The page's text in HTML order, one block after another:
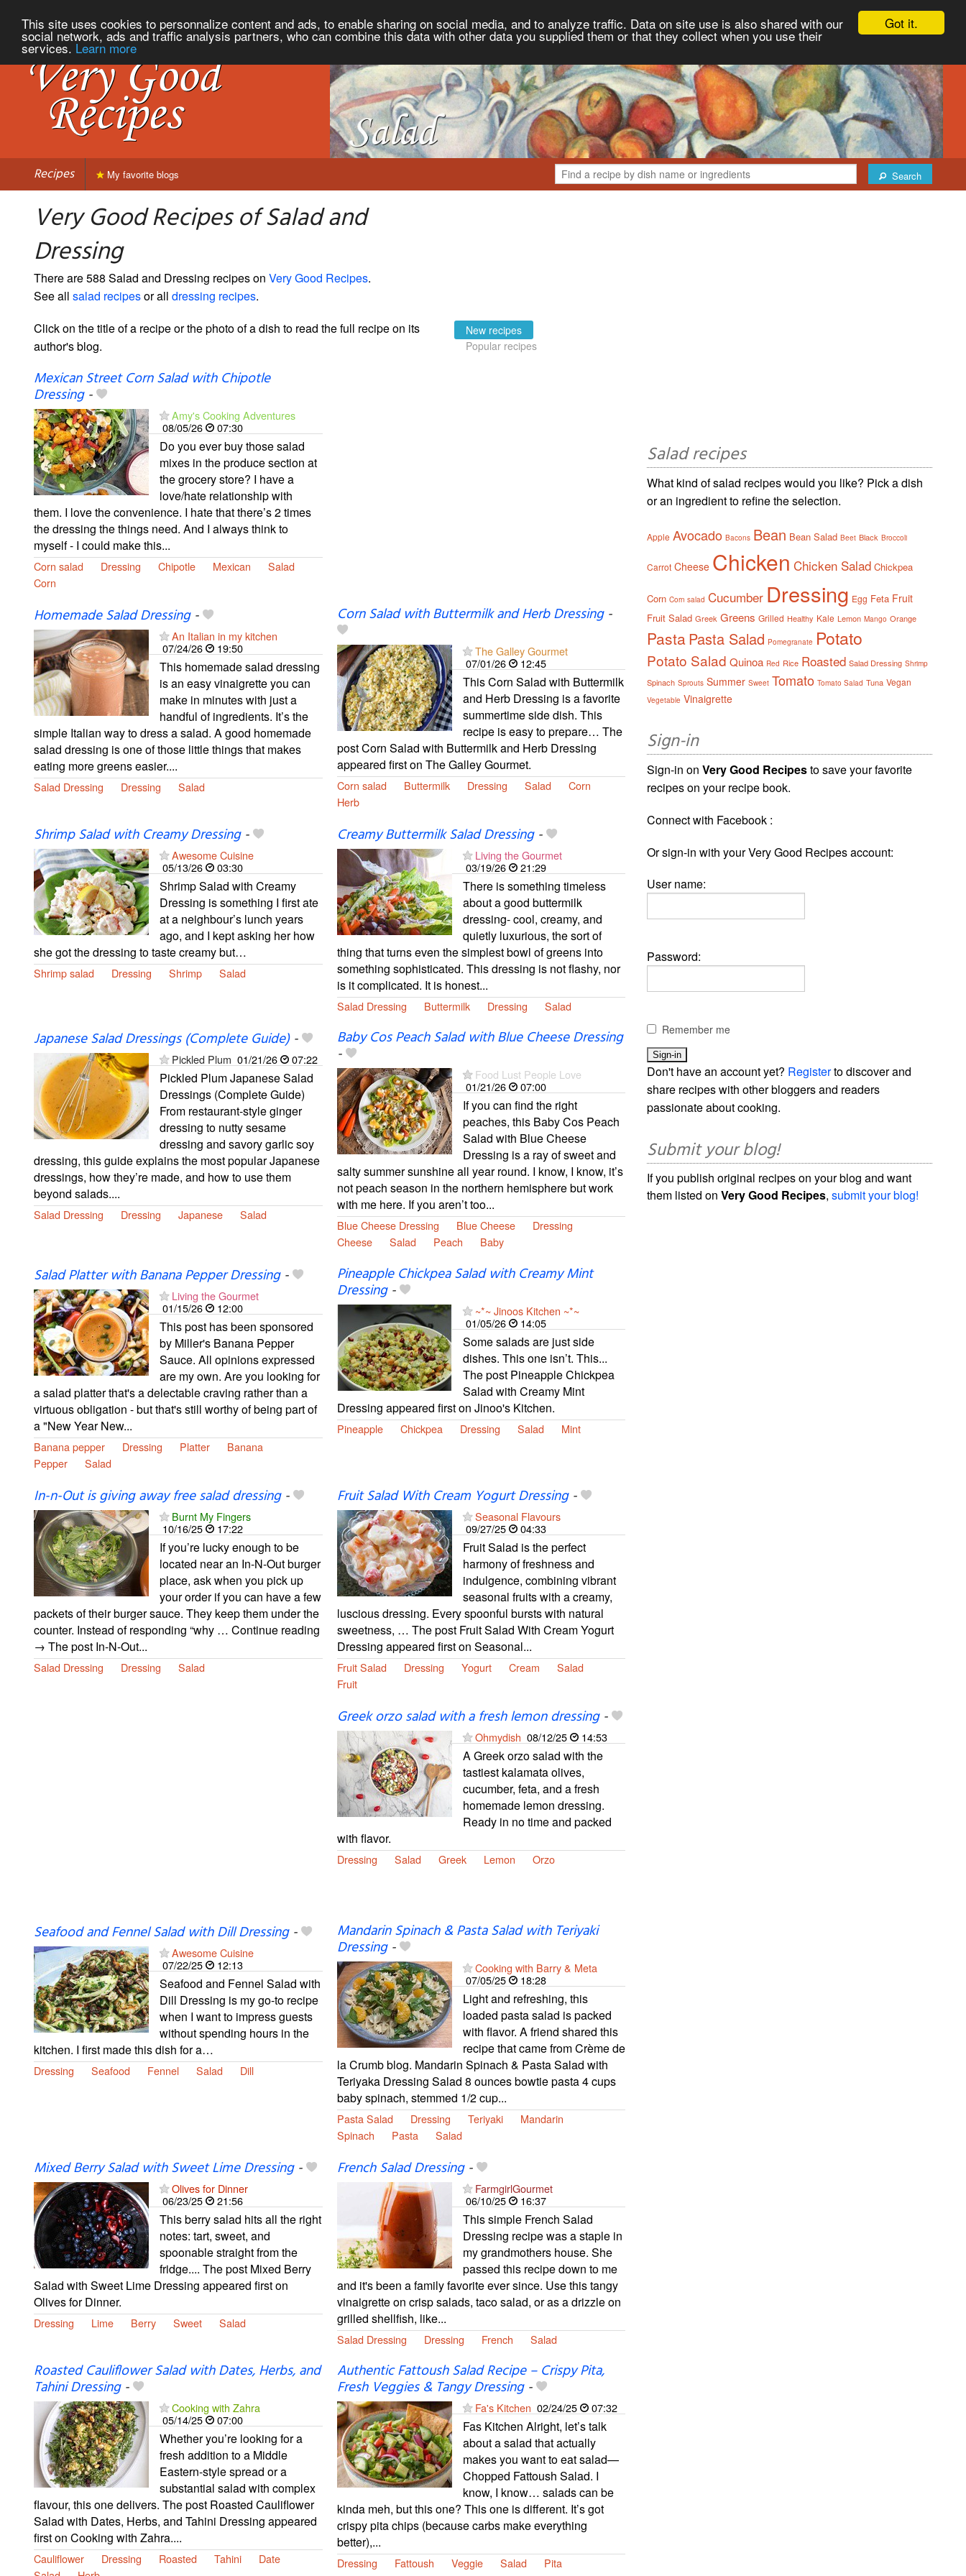
Got it.
This site uses cookies to personnalize content and ads, to enable sharing on social media, and to analyze traffic. Data on site use is also shared with our
social network, ads and traffic analysis partners, who can combine this data with other data you supplied them or that they collect when you use their
services. Learn more
Recipes Search
My favorite blogs
Very Good Recipes of Salad and
Dressing
There are 588 Salad and Dressing recipes on Very Good Recipes.
See all salad recipesor all dressing recipes.
Click on the title of a recipe or the photo of a dish to read the full recipe on its
author's blog.
New recipes
Popular recipes
Mexican Street Corn Salad with Chipotle
Dressing-
Amy's Cooking Adventures
08/05/26
07:30
Do you ever buy those salad
mixes in the produce section at
the grocery store? I have a
love/hate relationship with
them. I love the convenience. I hate that there’s 2 times
the dressing the things need. And I always think to
myself - I could make this...
Corn salad Dressing Chipotle Mexican
Salad
Corn
Homemade Salad Dressing-
An Italian in my kitchen
07/24/26
19:50
This homemade salad dressing
is an easy vinaigrette you can
make in minutes with just a
handful of ingredients. It’s the
simple Italian way to dress a salad. A good homemade
salad dressing is one of those little things that makes
eating more greens easier....
Salad Dressing Dressing Salad
Corn Salad with Buttermilk and Herb Dressing-
The Galley Gourmet
07/01/26
12:45
This Corn Salad with Buttermilk
and Herb Dressing is a favorite
summertime side dish. This
recipe is easy to prepare… The
post Corn Salad with Buttermilk and Herb Dressing
appeared first on The Galley Gourmet.
Corn salad Buttermilk Dressing Salad
Corn
Herb
Shrimp Salad with Creamy Dressing-
Awesome Cuisine
05/13/26
03:30
Shrimp Salad with Creamy
Dressing is something I first ate
at a neighbour’s lunch years
ago, and I kept asking her how
she got the dressing to taste creamy but…
Shrimp salad Dressing Shrimp Salad
Creamy Buttermilk Salad Dressing-
Living the Gourmet
03/19/26
21:29
There is something timeless
about a good buttermilk
dressing- cool, creamy, and
quietly luxurious, the sort of
thing that turns even the simplest bowl of greens into
something sophisticated. This dressing is not flashy, nor
is it complicated. It is honest...
Salad Dressing Buttermilk Dressing Salad
Japanese Salad Dressings (Complete Guide)-
Pickled Plum 01/21/26 07:22
Pickled Plum Japanese Salad
Dressings (Complete Guide)
From restaurant-style ginger
dressing to nutty sesame
dressing and savory garlic soy
dressing, this guide explains the most popular Japanese
dressings, how they’re made, and how to use them
beyond salads....
Salad Dressing Dressing Japanese Salad
Baby Cos Peach Salad with Blue Cheese Dressing
-
Food Lust People Love
01/21/26
07:00
If you can find the right
peaches, this Baby Cos Peach
Salad with Blue Cheese
Dressing is a ray of sweet and
salty summer sunshine all year round. I know, I know, it’s
not peach season in the northern hemisphere but work
with me here. If you aren’t too...
Blue Cheese Dressing Blue Cheese
Dressing
Cheese
Salad Peach Baby
Salad Platter with Banana Pepper Dressing-
Living the Gourmet
01/15/26
12:00
This post has been sponsored
by Miller's Banana Pepper
Sauce. All opinions expressed
are my own. Are you looking for
a salad platter that's a delectable craving rather than a
virtuous obligation - but that's still worthy of being part of
a "New Year New...
Banana pepper Dressing Platter
Banana
Pepper
Salad
Pineapple Chickpea Salad with Creamy Mint
Dressing-
~*~ Jinoos Kitchen ~*~
01/05/26
14:05
Some salads are just side
dishes. This one isn’t. This...
The post Pineapple Chickpea
Salad with Creamy Mint
Dressing appeared first on Jinoo's Kitchen.
Pineapple Chickpea Dressing Salad Mint
In-n-Out is giving away free salad dressing-
Burnt My Fingers
10/16/25
17:22
If you’re lucky enough to be
located near an In-N-Out burger
place, ask when you pick up
your order if you can have a few
packets of their burger sauce. They keep them under the
counter. Instead of responding “why … Continue reading
→ The post In-N-Out...
Salad Dressing Dressing Salad
Fruit Salad With Cream Yogurt Dressing-
Seasonal Flavours
09/27/25
04:33
Fruit Salad is the perfect
harmony of freshness and
indulgence, combining vibrant
seasonal fruits with a creamy,
luscious dressing. Every spoonful bursts with natural
sweetness, … The post Fruit Salad With Cream Yogurt
Dressing appeared first on Seasonal...
Fruit Salad Dressing Yogurt Cream
Salad
Fruit
Greek orzo salad with a fresh lemon dressing-
Ohmydish 08/12/25 14:53
A Greek orzo salad with the
tastiest kalamata olives,
cucumber, feta, and a fresh
homemade lemon dressing.
Ready in no time and packed
with flavor.
Dressing Salad Greek Lemon Orzo
Seafood and Fennel Salad with Dill Dressing-
Awesome Cuisine
07/22/25
12:13
Seafood and Fennel Salad with
Dill Dressing is my go-to recipe
when I want to impress guests
without spending hours in the
kitchen. I first made this dish for a…
Dressing Seafood Fennel Salad Dill
Mandarin Spinach & Pasta Salad with Teriyaki
Dressing-
Cooking with Barry & Meta
07/05/25
18:28
Light and refreshing, this
loaded pasta salad is packed
with flavor. A friend shared this
recipe that came from Crème de
la Crumb blog. Mandarin Spinach & Pasta Salad with
Teriyaka Dressing Salad 8 ounces bowtie pasta 4 cups
baby spinach, stemmed 1/2 cup...
Pasta Salad Dressing Teriyaki
Mandarin
Spinach
Pasta Salad
Mixed Berry Salad with Sweet Lime Dressing-
Olives for Dinner
06/23/25
21:56
This berry salad hits all the right
notes: tart, sweet, and
spoonable straight from the
fridge.... The post Mixed Berry
Salad with Sweet Lime Dressing appeared first on
Olives for Dinner.
Dressing Lime Berry Sweet Salad
French Salad Dressing-
FarmgirlGourmet
06/10/25
16:37
This simple French Salad
Dressing recipe was a staple in
my grandmothers house. She
passed this recipe down to me
and it's been a family favorite ever since. Use this tangy
vinaigrette on crisp salads, taco salad, or as a drizzle on
grilled shellfish, like...
Salad Dressing Dressing French Salad
Roasted Cauliflower Salad with Dates, Herbs, and
Tahini Dressing-
Cooking with Zahra
05/14/25
07:00
Whether you’re looking for a
fresh addition to a Middle
Eastern-style spread or a
substantial salad with complex
flavour, this one delivers. The post Roasted Cauliflower
Salad with Dates, Herbs, and Tahini Dressing appeared
first on Cooking with Zahra....
Cauliflower Dressing Roasted Tahini
Date
Authentic Fattoush Salad Recipe – Crispy Pita,
Fresh Veggies & Tangy Dressing-
Fa's Kitchen 02/24/25 07:32
Fas Kitchen Alright, let’s talk
about a salad that actually
makes you want to eat salad—
Chopped Fattoush Salad. I
know, I know… salads can be
kinda meh, but this one? This one is different. It’s got
crispy pita chips (because carbs make everything
better),...
Dressing Fattoush Veggie Salad Pita
Salad recipes
What kind of salad recipes would you like? Pick a dish
or an ingredient to refine the selection.
Apple Avocado Bacons Bean Bean Salad Beet Black Broccoli
Carrot Cheese Chicken Chicken Salad Chickpea
Corn Corn salad Cucumber Dressing Egg Feta Fruit
Fruit Salad Greek Greens Grilled Healthy Kale Lemon Mango Orange
PastaPasta Salad Pomegranate Potato
Potato Salad Quinoa Red Rice Roasted Salad Dressing Shrimp
Spinach Sprouts Summer Sweet Tomato Tomato Salad Tuna Vegan
Vegetable Vinaigrette
Sign-in
Sign-in onVery Good Recipesto save your favorite
recipes on your recipe book.
Connect with Facebook :
Or sign-in with your Very Good Recipes account:
User name:
Password:
Remember me
Don't have an account yet? Registerto discover and
share recipes with other bloggers and readers
passionate about cooking.
Submit your blog!
If you publish original recipes on your blog and want
them listed onVery Good Recipes,submit your blog!